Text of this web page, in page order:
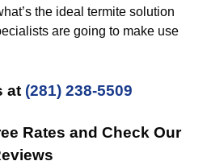
the ideal termite solution
are going to make use
at (281) 238-5509
Rates and Check Our